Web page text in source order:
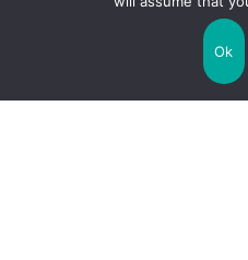
Uncategorized
Ok